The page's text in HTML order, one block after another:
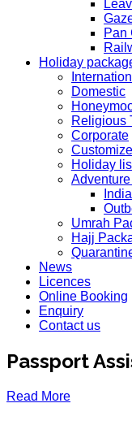
Pan
Holiday
Domestic
Religious
Corporate
Holiday
India
Umrah
Hajj
News
Licences
Online Booking
Enquiry
Contact us
Passport
Read More